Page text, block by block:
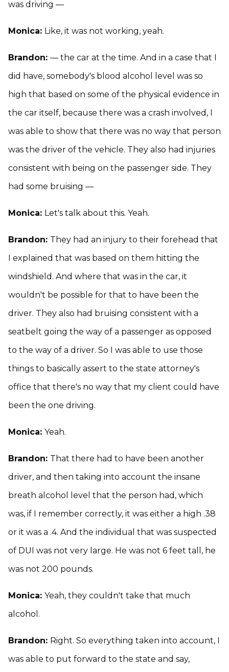
was driving —
Monica: Like, it was not working, yeah.
Brandon: — the car at the time. And in a case that I
did have, somebody's blood alcohol level was so
high that based on some of the physical evidence in
the car itself, because there was a crash involved, I
was able to show that there was no way that person
was the driver of the vehicle. They also had injuries
consistent with being on the passenger side. They
had some bruising —
Monica: Let's talk about this. Yeah.
Brandon: They had an injury to their forehead that
I explained that was based on them hitting the
windshield. And where that was in the car, it
wouldn't be possible for that to have been the
driver. They also had bruising consistent with a
seatbelt going the way of a passenger as opposed
to the way of a driver. So I was able to use those
things to basically assert to the state attorney's
office that there's no way that my client could have
been the one driving.
Monica: Yeah.
Brandon: That there had to have been another
driver, and then taking into account the insane
breath alcohol level that the person had, which
was, if I remember correctly, it was either a high .38
or it was a .4. And the individual that was suspected
of DUI was not very large. He was not 6 feet tall, he
was not 200 pounds.
Monica: Yeah, they couldn't take that much
alcohol.
Brandon: Right. So everything taken into account, I
was able to put forward to the state and say,